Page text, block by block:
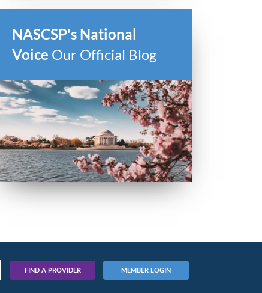
NASCSP's National
Voice Our Official Blog
FIND A PROVIDER MEMBER LOGIN